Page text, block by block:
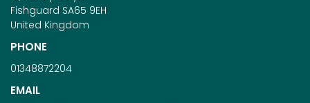
Fishguard SA65 9EH
United Kingdom
PHONE
01348872204
EMAIL